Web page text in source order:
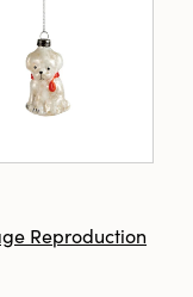
Reproduction